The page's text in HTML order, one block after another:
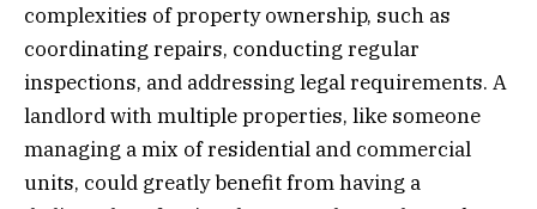
complexities of property ownership, such as
coordinating repairs, conducting regular
inspections, and addressing legal requirements. A
landlord with multiple properties, like someone
managing a mix of residential and commercial
units, could greatly benefit from having a